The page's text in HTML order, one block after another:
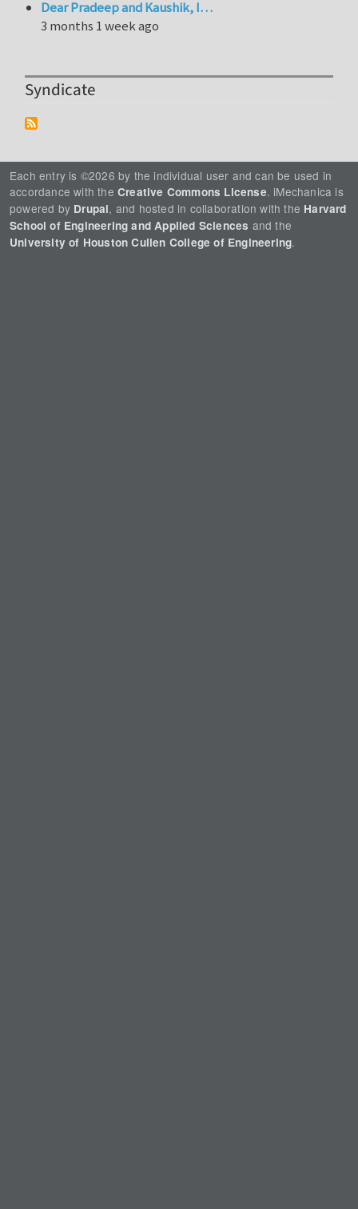
Dear Pradeep and Kaushik, I…
3 months 1 week ago
Syndicate
Each entry is ©2026 by the individual user and can be used in
accordance with the Creative Commons License. iMechanica is
powered by Drupal, and hosted in collaboration with the Harvard
School of Engineering and Applied Sciences and the
University of Houston Cullen College of Engineering.